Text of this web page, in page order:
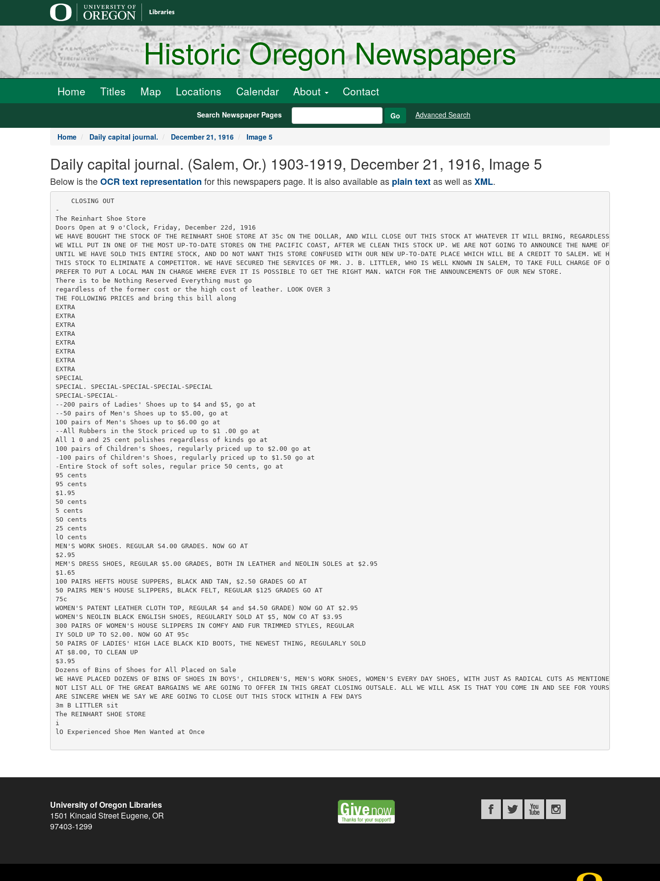
Historic Oregon Newspapers
Home Titles Map Locations Calendar About Contact
Search Newspaper Pages Go Advanced Search
Home Daily capital journal. December 21, 1916 Image 5
Daily capital journal. (Salem, Or.) 1903-1919, December 21, 1916, Image 5
Below is theOCR text representation for this newspapers page. It is also available as plain textas well asXML.
    CLOSING OUT
-
The Reinhart Shoe Store
Doors Open at 9 o'Clock, Friday, December 22d, 1916
WE HAVE BOUGHT THE STOCK OF THE REINHART SHOE STORE AT 35c ON THE DOLLAR, AND WILL CLOSE OUT THIS STOCK AT WHATEVER IT WILL BRING, REGARDLESS OF FORMER
WE WILL PUT IN ONE OF THE MOST UP-TO-DATE STORES ON THE PACIFIC COAST, AFTER WE CLEAN THIS STOCK UP. WE ARE NOT GOING TO ANNOUNCE THE NAME OF OUR STORE
UNTIL WE HAVE SOLD THIS ENTIRE STOCK, AND DO NOT WANT THIS STORE CONFUSED WITH OUR NEW UP-TO-DATE PLACE WHICH WILL BE A CREDIT TO SALEM. WE HAVE ONLY
THIS STOCK TO ELIMINATE A COMPETITOR. WE HAVE SECURED THE SERVICES OF MR. J. B. LITTLER, WHO IS WELL KNOWN IN SALEM, TO TAKE FULL CHARGE OF OUR BUSINESS.
PREFER TO PUT A LOCAL MAN IN CHARGE WHERE EVER IT IS POSSIBLE TO GET THE RIGHT MAN. WATCH FOR THE ANNOUNCEMENTS OF OUR NEW STORE.
There is to be Nothing Reserved Everything must go
regardless of the former cost or the high cost of leather. LOOK OVER 3
THE FOLLOWING PRICES and bring this bill along
EXTRA
EXTRA
EXTRA
EXTRA
EXTRA
EXTRA
EXTRA
EXTRA
SPECIAL
SPECIAL. SPECIAL-SPECIAL-SPECIAL-SPECIAL
SPECIAL-SPECIAL-
--200 pairs of Ladies' Shoes up to $4 and $5, go at
--50 pairs of Men's Shoes up to $5.00, go at
100 pairs of Men's Shoes up to $6.00 go at
--All Rubbers in the Stock priced up to $1 .00 go at
All 1 0 and 25 cent polishes regardless of kinds go at
100 pairs of Children's Shoes, regularly priced up to $2.00 go at
-100 pairs of Children's Shoes, regularly priced up to $1.50 go at
-Entire Stock of soft soles, regular price 50 cents, go at
95 cents
95 cents
$1.95
50 cents
5 cents
SO cents
25 cents
lO cents
MEN'S WORK SHOES. REGULAR S4.00 GRADES. NOW GO AT
$2.95
MEM'S DRESS SHOES, REGULAR $5.00 GRADES, BOTH IN LEATHER and NEOLIN SOLES at $2.95
$1.65
100 PAIRS HEFTS HOUSE SUPPERS, BLACK AND TAN, $2.50 GRADES GO AT
50 PAIRS MEN'S HOUSE SLIPPERS, BLACK FELT, REGULAR $125 GRADES GO AT
75c
WOMEN'S PATENT LEATHER CLOTH TOP, REGULAR $4 and $4.50 GRADE) NOW GO AT $2.95
WOMEN'S NEOLIN BLACK ENGLISH SHOES, REGULARIY SOLD AT $5, NOW CO AT $3.95
300 PAIRS OF WOMEN'S HOUSE SLIPPERS IN COMFY AND FUR TRIMMED STYLES, REGULAR
IY SOLD UP TO S2.00. NOW GO AT 95c
50 PAIRS OF LADIES' HIGH LACE BLACK KID BOOTS, THE NEWEST THING, REGULARLY SOLD
AT $8.00, TO CLEAN UP
$3.95
Dozens of Bins of Shoes for All Placed on Sale
WE HAVE PLACED DOZENS OF BINS OF SHOES IN BOYS', CHILDREN'S, MEN'S WORK SHOES, WOMEN'S EVERY DAY SHOES, WITH JUST AS RADICAL CUTS AS MENTIONED ABOVE. WE
NOT LIST ALL OF THE GREAT BARGAINS WE ARE GOING TO OFFER IN THIS GREAT CLOSING OUTSALE. ALL WE WILL ASK IS THAT YOU COME IN AND SEE FOR YOURSELF WHETHER
ARE SINCERE WHEN WE SAY WE ARE GOING TO CLOSE OUT THIS STOCK WITHIN A FEW DAYS
3m B LITTLER sit
The REINHART SHOE STORE
i
lO Experienced Shoe Men Wanted at Once
University of Oregon Libraries
1501 Kincaid Street Eugene, OR
97403-1299